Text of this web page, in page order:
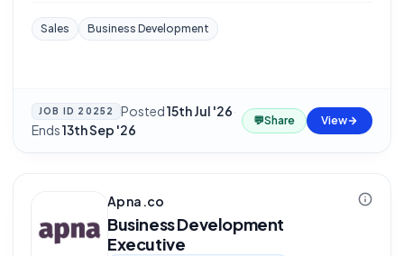
Sales Business Development
JOB ID 20252 Posted15th Jul '26·
Ends13th Sep '26
💬Share View
Apna.co
Business Development
Executive